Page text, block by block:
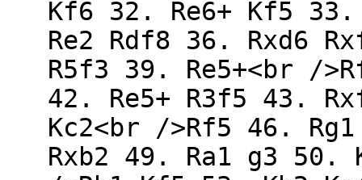
Kf6 32. Re6+ Kf5
Re2 Rdf8 36. Rxd6
R5f3 39. Re5+<br /
42. Re5+ R3f5 43.
Kc2<br />Rf5 46.
Rxb2 49. Ra1 g3 50.